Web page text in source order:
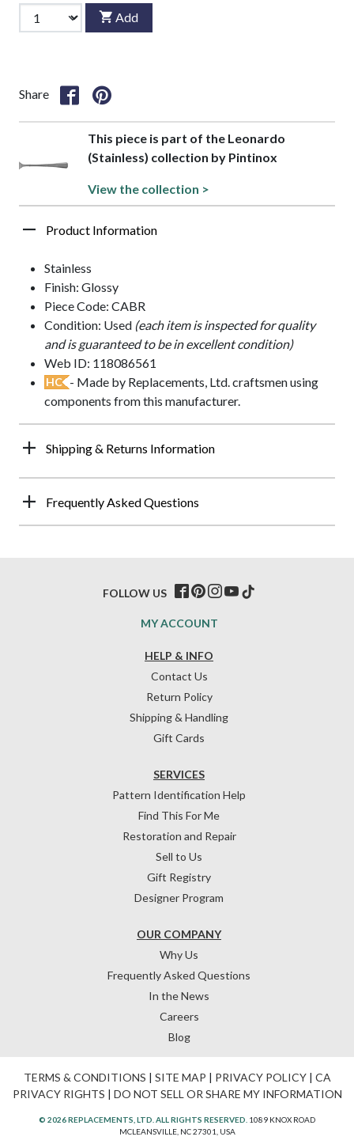
Add
Share
This piece is part of the Leonardo
(Stainless) collection by Pintinox
View the collection >
Product Information
Stainless
Finish: Glossy
Piece Code: CABR
Condition: Used (each item is inspected for quality
and is guaranteed to be in excellent condition)
Web ID: 118086561
HC - Made by Replacements, Ltd. craftsmen using
components from this manufacturer.
Shipping & Returns Information
Frequently Asked Questions
HELP & INFO
Contact Us
Return Policy
Shipping & Handling
Gift Cards
OUR COMPANY
Why Us
Frequently Asked Questions
In the News
Careers
Blog
SERVICES
Pattern Identification Help
Find This For Me
Restoration and Repair
Sell to Us
Gift Registry
Designer Program
MY ACCOUNT
FOLLOW US
TERMS & CONDITIONS | SITE MAP | PRIVACY POLICY| CA
PRIVACY RIGHTS | DO NOT SELL OR SHARE MY INFORMATION
© 2026 REPLACEMENTS, LTD. ALL RIGHTS RESERVED. 1089 KNOX ROAD
MCLEANSVILLE, NC 27301, USA